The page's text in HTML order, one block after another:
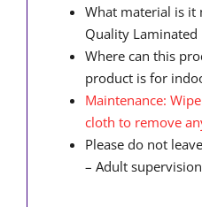
What material is it
Quality Laminated
Where can this
product is for
Maintenance:
cloth to remove
Please do not
– Adult